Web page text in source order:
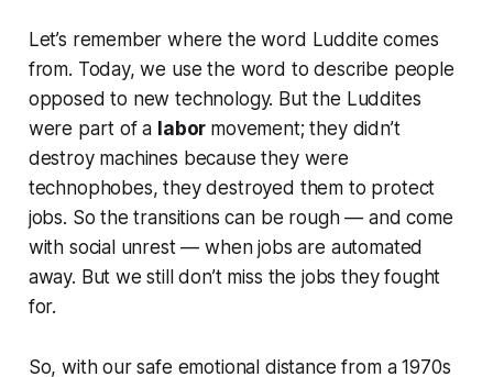
Let’s remember where the word Luddite comes
from. Today, we use the word to describe people
opposed to new technology. But the Luddites
were part of a labor movement; they didn’t
destroy machines because they were
technophobes, they destroyed them to protect
jobs. So the transitions can be rough — and come
with social unrest — when jobs are automated
away. But we still don’t miss the jobs they fought
for.
So, with our safe emotional distance from a 1970s